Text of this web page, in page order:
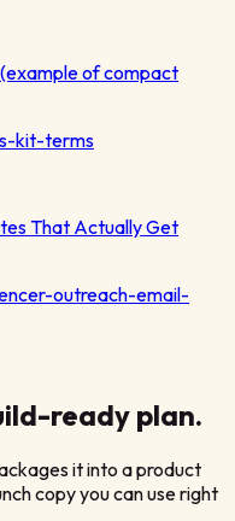
of compact
kit-terms
That Actually Get
outreach-email-
ready plan.
it into a product
copy you can use right